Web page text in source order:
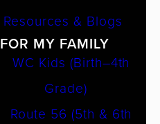
Resources & Blogs
FOR MY FAMILY
WC Kids (Birth–4th
Grade)
Route 56 (5th & 6th